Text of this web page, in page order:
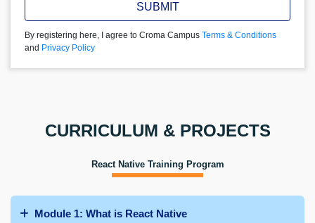
SUBMIT
By registering here, I agree to Croma Campus Terms & Conditions
and Privacy Policy
CURRICULUM & PROJECTS
React Native Training Program
Module 1: What is React Native